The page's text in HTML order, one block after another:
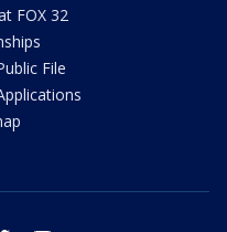
FOX 32
File